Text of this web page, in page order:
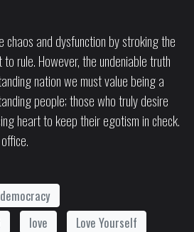
chaos and dysfunction by stroking the
rule. However, the undeniable truth
nation we must value being a
people; those who truly desire
heart to keep their egotism in check.
democracy
love
Love Yourself